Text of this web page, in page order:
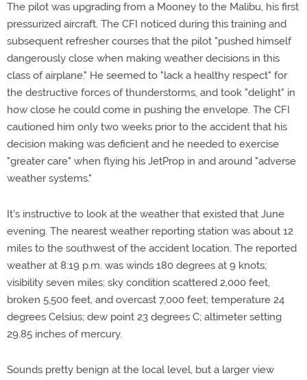
The pilot was upgrading from a Mooney to the Malibu, his first
pressurized aircraft. The CFI noticed during this training and
subsequent refresher courses that the pilot "pushed himself
dangerously close when making weather decisions in this
class of airplane." He seemed to "lack a healthy respect" for
the destructive forces of thunderstorms, and took "delight" in
how close he could come in pushing the envelope. The CFI
cautioned him only two weeks prior to the accident that his
decision making was deficient and he needed to exercise
"greater care" when flying his JetProp in and around "adverse
weather systems."
It's instructive to look at the weather that existed that June
evening. The nearest weather reporting station was about 12
miles to the southwest of the accident location. The reported
weather at 8:19 p.m. was winds 180 degrees at 9 knots;
visibility seven miles; sky condition scattered 2,000 feet,
broken 5,500 feet, and overcast 7,000 feet; temperature 24
degrees Celsius; dew point 23 degrees C; altimeter setting
29.85 inches of mercury.
Sounds pretty benign at the local level, but a larger view